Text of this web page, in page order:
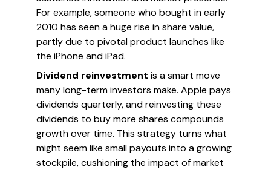
For example, someone who bought in early
2010 has seen a huge rise in share value,
partly due to pivotal product launches like
the iPhone and iPad.
Dividend reinvestment is a smart move
many long-term investors make. Apple pays
dividends quarterly, and reinvesting these
dividends to buy more shares compounds
growth over time. This strategy turns what
might seem like small payouts into a growing
stockpile, cushioning the impact of market